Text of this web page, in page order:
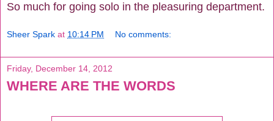
So much for going solo in the pleasuring department.
Sheer Spark at 10:14 PM No comments:
Friday, December 14, 2012
WHERE ARE THE WORDS